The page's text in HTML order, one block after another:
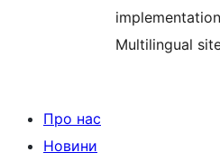
Multilingual
Про нас
Новини